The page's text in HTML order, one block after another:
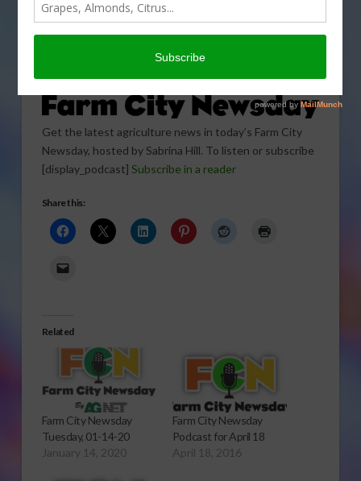
Get the latest agriculture news in today’s Farm City
Newsday, hosted by Sabrina Hill. To listen or subscribe
[display_podcast] Subscribe in a reader
Share this:
Related
Farm City Newsday
Tuesday, 01-14-20
January 14, 2020
Farm City Newsday
Podcast for April 18
April 18, 2016